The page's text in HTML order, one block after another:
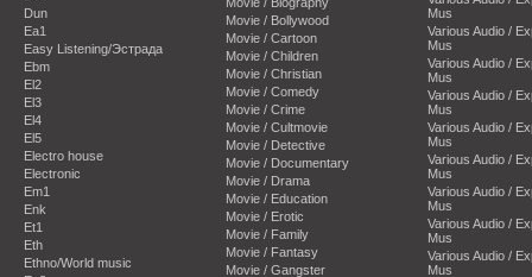
Dun
Ea1
Easy Listening/Эстрада
Ebm
El2
El3
El4
El5
Electro house
Electronic
Em1
Enk
Et1
Eth
Ethno/World music
Movie / Bollywood
Movie / Cartoon
Movie / Children
Movie / Christian
Movie / Comedy
Movie / Crime
Movie / Cultmovie
Movie / Detective
Movie / Documentary
Movie / Drama
Movie / Education
Movie / Erotic
Movie / Family
Movie / Fantasy
Movie / Gangster
Mus
Various Audio /
Mus
Various Audio /
Mus
Various Audio /
Mus
Various Audio /
Mus
Various Audio /
Mus
Various Audio /
Mus
Various Audio /
Mus
Various Audio /
Mus